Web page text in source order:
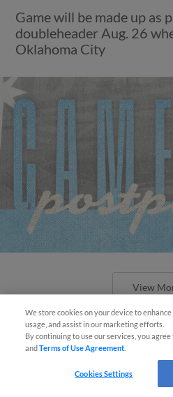
Game will be made up as
doubleheader Aug. 26
Oklahoma City
View
We store cookies on your device to
usage, and assist in our marketing efforts.
By continuing to use our services, you
andTerms of Use Agreement
Cookies Settings